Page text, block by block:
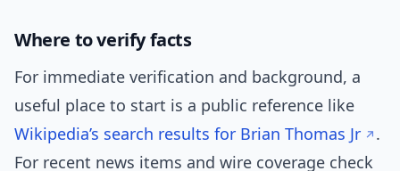
Where to verify facts
For immediate verification and background, a
useful place to start is a public reference like
Wikipedia’s search results for Brian Thomas Jr
.
For recent news items and wire coverage check